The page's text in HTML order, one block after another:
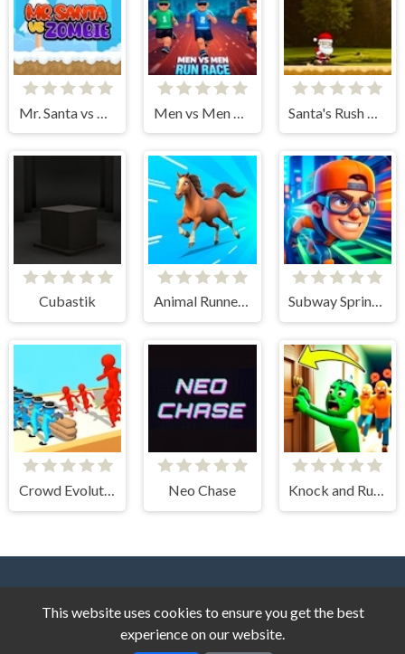
Cubastik Animal Runner Game Subway Sprint 3D
Crowd Evolution! Neo Chase Knock and Run. 100 Doors Escape
This website uses cookies to ensure you get the best
experience on our website.